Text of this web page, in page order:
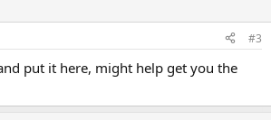
#3
put it here, might help get you the